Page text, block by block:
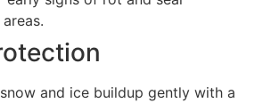
and ice buildup gently with a